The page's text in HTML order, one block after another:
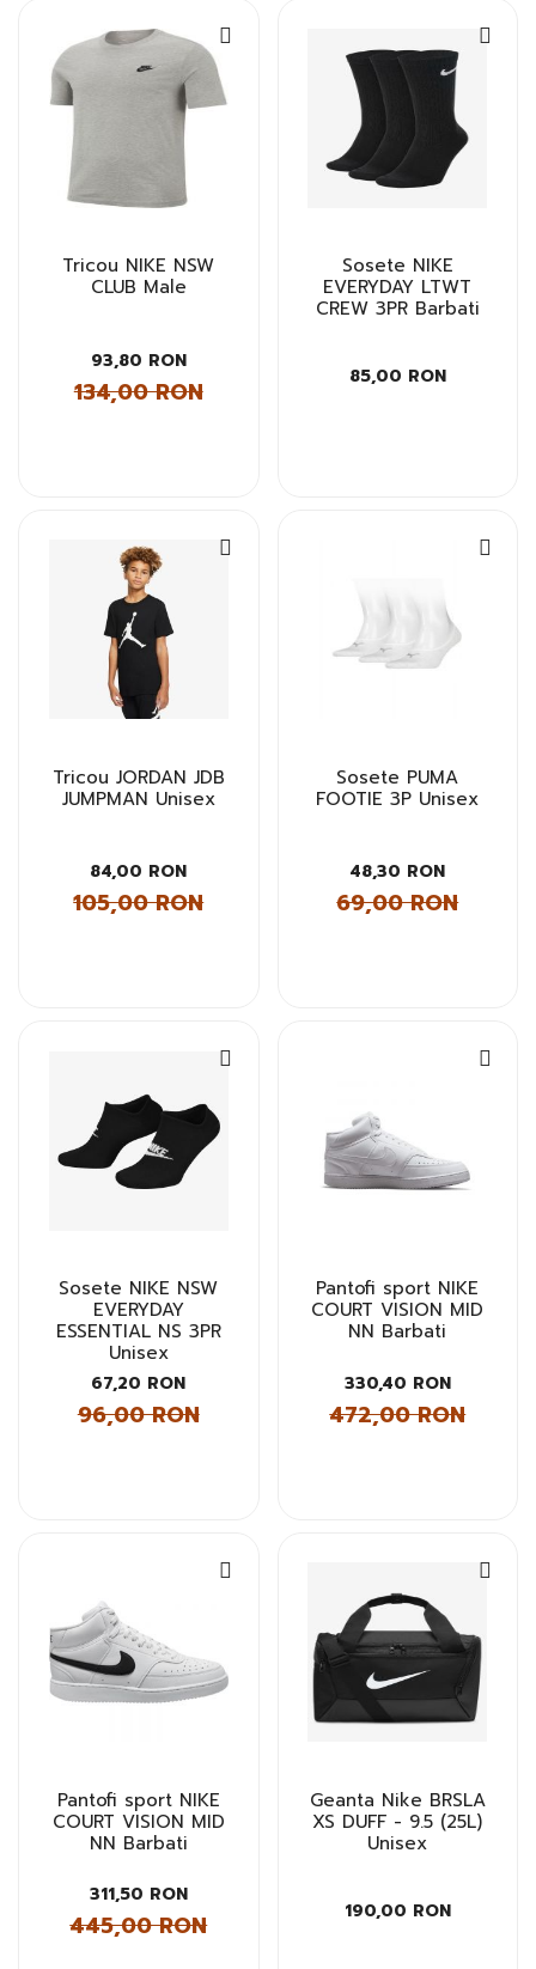
Tricou NIKE NSW
CLUB Male
93,80 RON
134,00 RON
Sosete NIKE
EVERYDAY LTWT
CREW 3PR Barbati
85,00 RON
Tricou JORDAN JDB
JUMPMAN Unisex
84,00 RON
105,00 RON
Sosete PUMA
FOOTIE 3P Unisex
48,30 RON
69,00 RON
Sosete NIKE NSW
EVERYDAY
ESSENTIAL NS 3PR
Unisex
67,20 RON
96,00 RON
Pantofi sport NIKE
COURT VISION MID
NN Barbati
330,40 RON
472,00 RON
Pantofi sport NIKE
COURT VISION MID
NN Barbati
311,50 RON
445,00 RON
Geanta Nike BRSLA
XS DUFF - 9.5 (25L)
Unisex
190,00 RON